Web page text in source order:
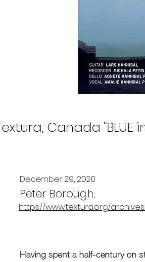
Canada
December 29, 2020
Peter Borough,
https://www.textura.org/
Having spent a half-century on